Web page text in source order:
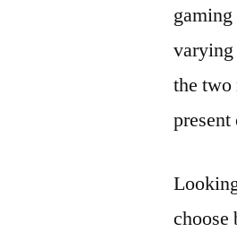
varying
the two
choose